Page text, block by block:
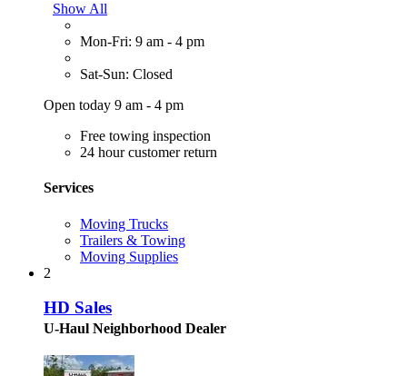
Show All
Mon-Fri: 9 am - 4 pm
Sat-Sun: Closed
Open today 9 am - 4 pm
Free towing inspection
24 hour customer return
Services
Moving Trucks
Trailers & Towing
Moving Supplies
2
HD Sales
U-Haul Neighborhood Dealer